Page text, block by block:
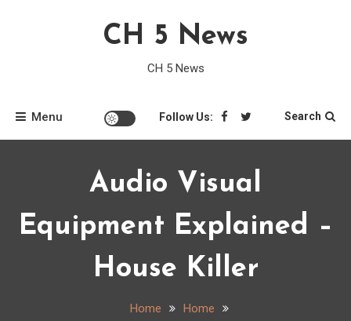
CH 5 News
CH 5 News
Menu Follow Us: Search
Audio Visual
Equipment Explained –
House Killer
Home
Home